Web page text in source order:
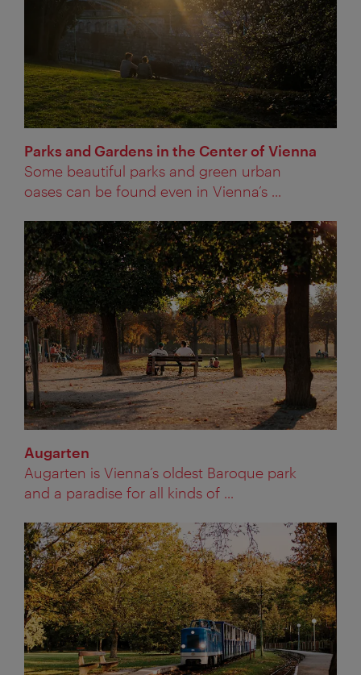
Parks and Gardens in the Center of Vienna
Some beautiful parks and green urban
oases can be found even in Vienna’s ...
Augarten
Augarten is Vienna’s oldest Baroque park
and a paradise for all kinds of ...